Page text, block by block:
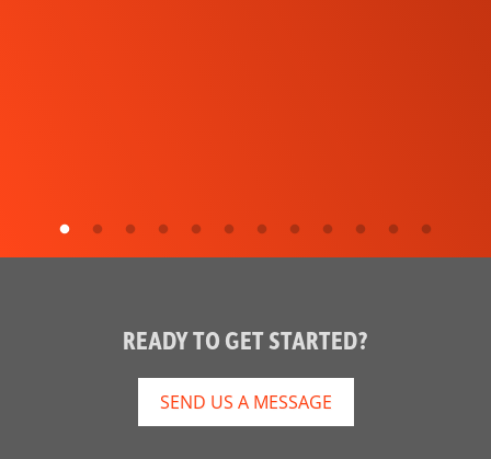
READY TO GET STARTED?
SEND US A MESSAGE